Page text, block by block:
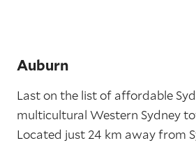
Auburn
Last on the list of affordable
multicultural Western Sydney
Located just 24 km away from